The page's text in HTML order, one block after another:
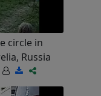
circle in
Russia